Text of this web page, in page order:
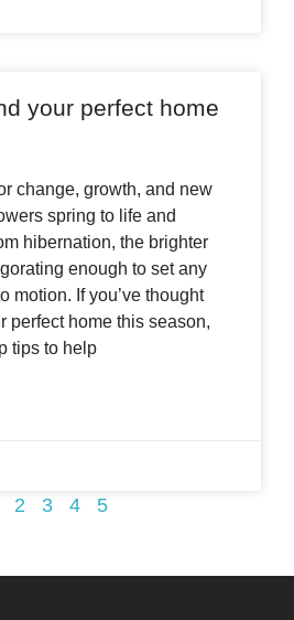
your perfect home
change, growth, and new
spring to life and
hibernation, the brighter
enough to set any
motion. If you’ve thought
perfect home this season,
tips to help
2 3 4 5